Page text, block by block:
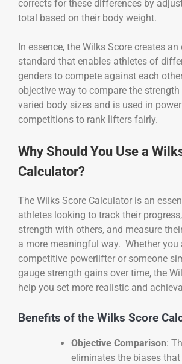
corrects for these differences by
total based on their body weight.
In essence, the Wilks Score creates an
standard that enables athletes of
genders to compete against each
objective way to compare the
varied body sizes and is used in
competitions to rank lifters fairly.
Why Should You Use a
Calculator?
The Wilks Score Calculator is an
athletes looking to track their
strength with others, and measure
a more meaningful way. Whether you
competitive powerlifter or someone
gauge strength gains over time, the
help you set more realistic and
Benefits of the Wilks Score
Objective Comparison:
eliminates the biases